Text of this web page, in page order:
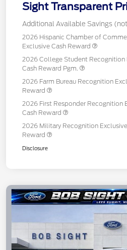
Sight Transparent
Additional Available Savings
2026 Hispanic Chamber of
Exclusive Cash Reward
2026 College Student Recognition
Cash Reward Pgm.
2026 Farm Bureau Recognition
Reward
2026 First Responder Recognition
Cash Reward
2026 Military Recognition
Reward
Disclosure